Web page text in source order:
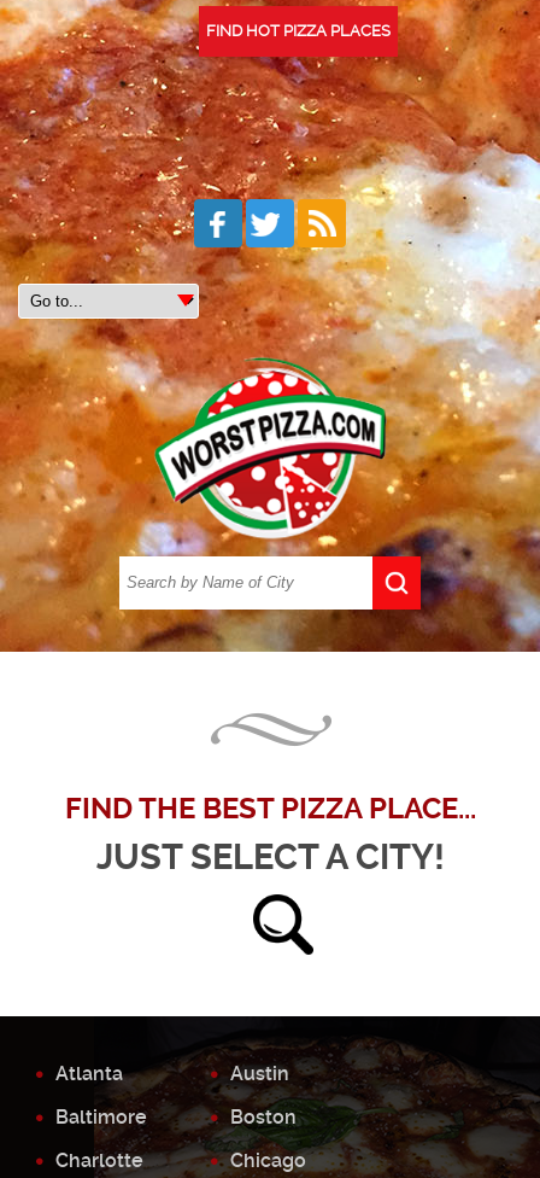
FIND HOT PIZZA PLACES
FIND THE BEST PIZZA PLACE...
JUST SELECT A CITY!
Atlanta
Austin
Baltimore
Boston
Charlotte
Chicago